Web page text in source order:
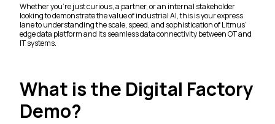
Whether you’re just curious, a partner, or an internal stakeholder
looking to demonstrate the value of industrial AI, this is your express
lane to understanding the scale, speed, and sophistication of Litmus’
edge data platform and its seamless data connectivity between OT and
IT systems.
What is the Digital Factory
Demo?